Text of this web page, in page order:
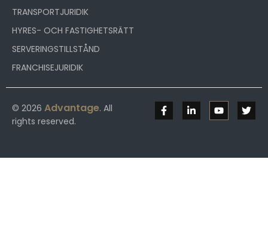
TRANSPORTJURIDIK
HYRES- OCH FASTIGHETSRÄTT
SERVERINGSTILLSTÅND
FRANCHISEJURIDIK
© 2026 Advantage. All
rights reserved.